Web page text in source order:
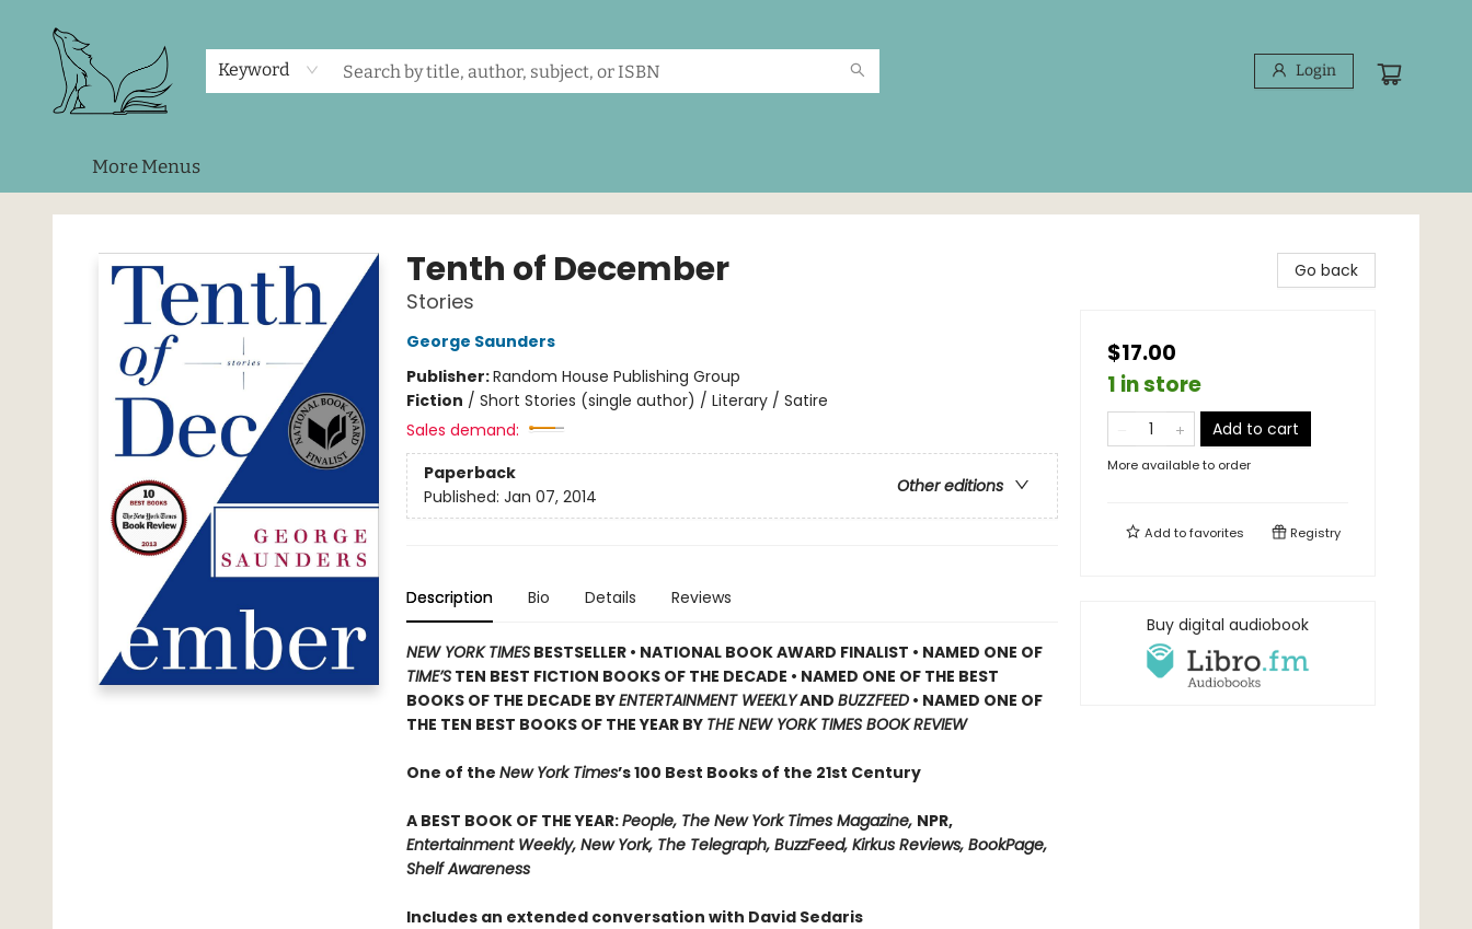
Keyword Login
More Menus
Foxes and Fireflies Booksellers
Tenth of December
Stories
George Saunders
Publisher:Random House Publishing Group
Fiction / Short Stories (single author) / Literary / Satire
Sales demand:
Paperback
Other editions
Published: Jan 07, 2014
Description Bio Details Reviews
NEW YORK TIMESBESTSELLER • NATIONAL BOOK AWARD FINALIST • NAMED ONE OF
TIME’STEN BEST FICTION BOOKS OF THE DECADE • NAMED ONE OF THE BEST
BOOKS OF THE DECADE BYENTERTAINMENT WEEKLYAND BUZZFEED• NAMED ONE OF
THE TEN BEST BOOKS OF THE YEAR BY THE NEW YORK TIMES BOOK REVIEW
One of the New York Times’s 100 Best Books of the 21st Century
A BEST BOOK OF THE YEAR:People, The New York Times Magazine, NPR,
Entertainment Weekly, New York, The Telegraph, BuzzFeed, Kirkus Reviews, BookPage,
Shelf Awareness
Includes an extended conversation with David Sedaris
Go back
$17.00
1 in store
Add to cart
More available to order
Add tofavorites Registry
Buy digital audiobook